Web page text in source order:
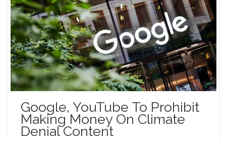
Google, YouTube To Prohibit
Making Money On Climate
Denial Content